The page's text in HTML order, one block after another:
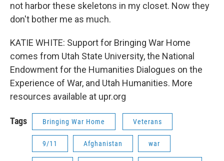
not harbor these skeletons in my closet. Now they
don't bother me as much.
KATIE WHITE: Support for Bringing War Home
comes from Utah State University, the National
Endowment for the Humanities Dialogues on the
Experience of War, and Utah Humanities. More
resources available at upr.org
Tags Bringing War Home Veterans
9/11 Afghanistan war